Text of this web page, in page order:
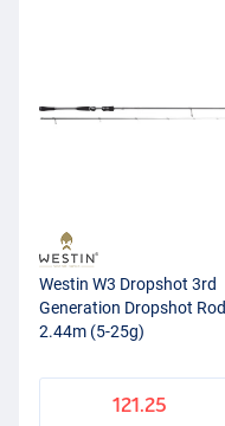
Westin W3 Dropshot 3rd
Generation Dropshot Rod
2.44m (5-25g)
121.25